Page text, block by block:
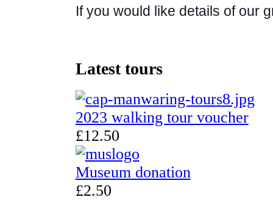
If you would like details of our
Latesttours
2023 walking tour voucher
£12.50
Museum donation
£2.50